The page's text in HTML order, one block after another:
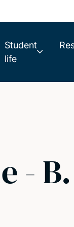
Student
life
-